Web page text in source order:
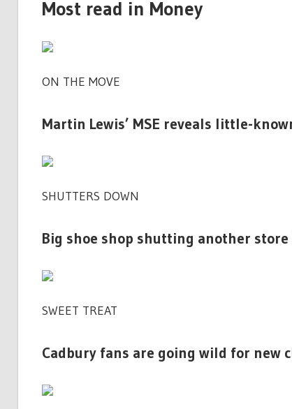
Most read in Money
ON THE MOVE
Martin Lewis’ MSE reveals little-
SHUTTERS DOWN
Big shoe shop shutting another
SWEET TREAT
Cadbury fans are going wild for new